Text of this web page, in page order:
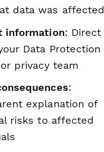
data was affected
information: Direct
Data Protection
privacy team
:
explanation of
risks to affected